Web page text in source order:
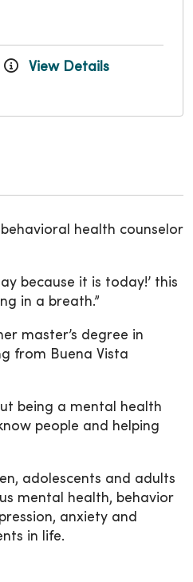
behavioral health counselor
because it is today!’ this
in a breath.”
master’s degree in
from Buena Vista
being a mental health
people and helping
adolescents and adults
mental health, behavior
anxiety and
in life.
View Details